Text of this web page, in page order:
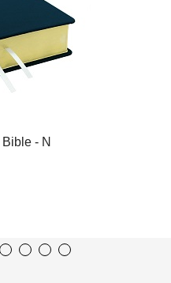
- Navy Blue